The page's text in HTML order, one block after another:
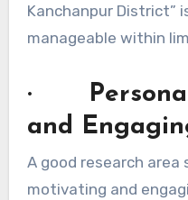
Kanchanpur District”
manageable within
·
and
A good research area
motivating and